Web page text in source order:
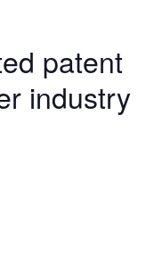
patent
industry